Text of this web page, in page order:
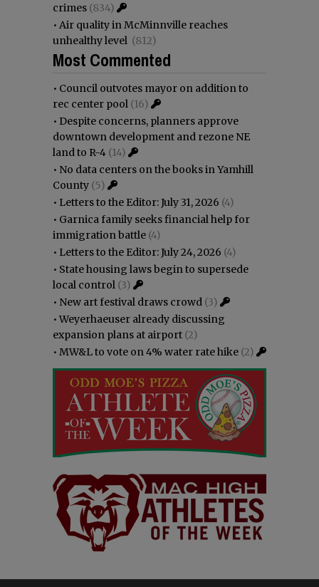
crimes (834)
• Air quality in McMinnville reaches
unhealthy level (812)
Most Commented
• Council outvotes mayor on addition to
rec center pool (16)
• Despite concerns, planners approve
downtown development and rezone NE
land to R-4 (14)
• No data centers on the books in Yamhill
County (5)
• Letters to the Editor: July 31, 2026 (4)
• Garnica family seeks financial help for
immigration battle (4)
• Letters to the Editor: July 24, 2026 (4)
• State housing laws begin to supersede
local control (3)
• New art festival draws crowd (3)
•Weyerhaeuser already discussing
expansion plans at airport (2)
• MW&L to vote on 4% water rate hike (2)